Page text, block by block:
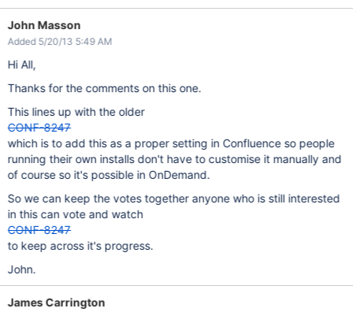
John Masson
Added 5/20/13 5:49 AM
Hi All,
Thanks for the comments on this one.
This lines up with the older
CONF-8247
which is to add this as a proper setting in Confluence so people
running their own installs don't have to customise it manually and
of course so it's possible in OnDemand.
So we can keep the votes together anyone who is still interested
in this can vote and watch
CONF-8247
to keep across it's progress.
John.
James Carrington